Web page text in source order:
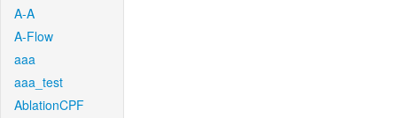
A-A
A-Flow
aaa
aaa_test
AblationCPF